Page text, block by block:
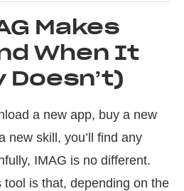
Makes
When It
a new app, buy a new
new skill, you’ll find any
IMAG is no different.
is that, depending on the